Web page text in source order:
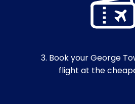
3. Book your George
flight at the